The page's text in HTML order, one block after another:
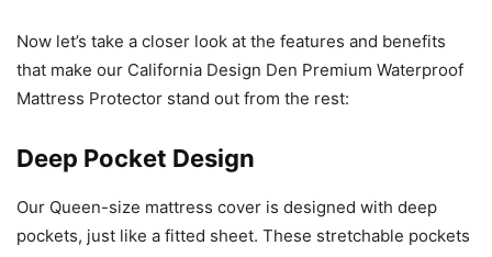
Now let’s take a closer look at the features and benefits
that make our California Design Den Premium Waterproof
Mattress Protector stand out from the rest:
Deep Pocket Design
Our Queen-size mattress cover is designed with deep
pockets, just like a fitted sheet. These stretchable pockets